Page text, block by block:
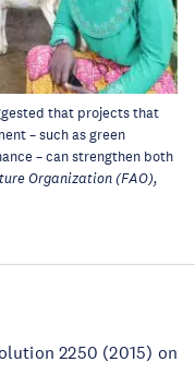
that projects that
– such as green
– can strengthen both
Organization (FAO),
2250 (2015) on